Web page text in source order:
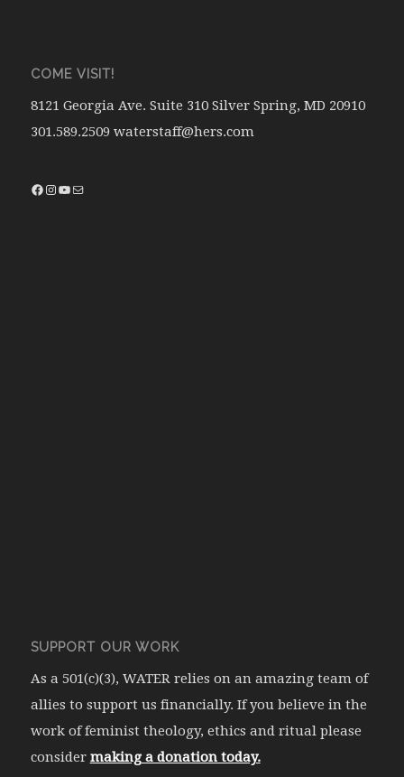
COME VISIT!
8121 Georgia Ave. Suite 310 Silver Spring, MD 20910
301.589.2509 waterstaff@hers.com
SUPPORT OUR WORK
As a 501(c)(3), WATER relies on an amazing team of
allies to support us financially. If you believe in the
work of feminist theology, ethics and ritual please
consider making a donation today.